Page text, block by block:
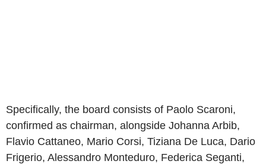
Specifically, the board consists of Paolo Scaroni,
confirmed as chairman, alongside Johanna Arbib,
Flavio Cattaneo, Mario Corsi, Tiziana De Luca, Dario
Frigerio, Alessandro Monteduro, Federica Seganti,